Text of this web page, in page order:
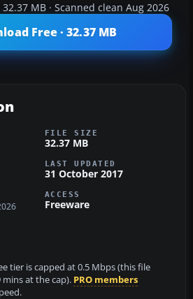
MB · Scanned clean Aug 2026
Free · 32.37 MB
FILE SIZE
32.37 MB
LAST UPDATED
31 October 2017
ACCESS
Freeware
tier is capped at 0.5 Mbps (this file
at the cap). PRO members